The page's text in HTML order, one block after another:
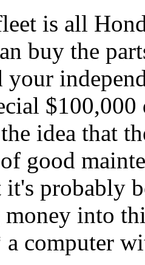
is all
buy the
idea that
good
probably
into
computer